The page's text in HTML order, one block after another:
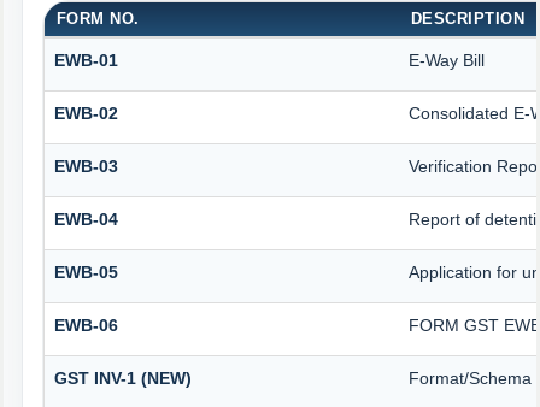
FORM NO. DESCRIPTION
EWB-01 E-Way Bill
EWB-02 Consolidated E-
EWB-03 Verification
EWB-04 Report of
EWB-05 Application for
EWB-06 FORM GST
GST INV-1 (NEW) Format/Schema